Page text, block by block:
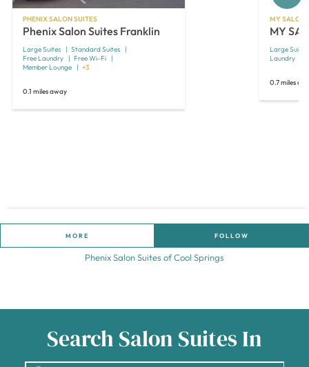
PHENIX SALON SUITES
Phenix Salon Suites Franklin
Large Suites
Standard Suites
Free Laundry
Free Wi-Fi
Member Lounge
+3
0.1 miles away
MY SALON
MY
Large Suites
Laundry
0.7 miles
MORE FOLLOW
Phenix Salon Suites of Cool Springs
Search Salon Suites In